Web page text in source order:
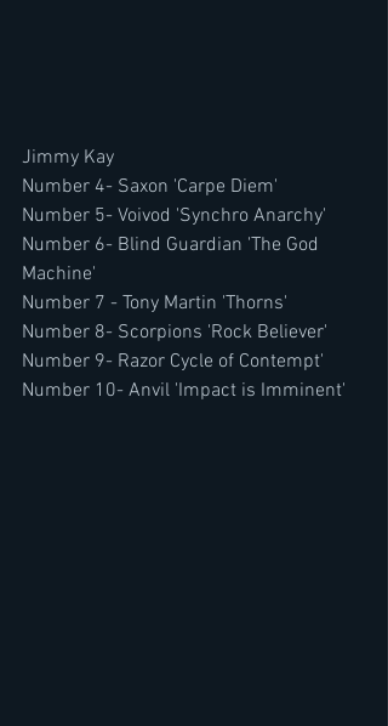
Jimmy Kay
Number 4- Saxon 'Carpe Diem'
Number 5- Voivod 'Synchro Anarchy'
Number 6- Blind Guardian 'The God
Machine'
Number 7 - Tony Martin 'Thorns'
Number 8- Scorpions 'Rock Believer'
Number 9- Razor Cycle of Contempt'
Number 10- Anvil 'Impact is Imminent'